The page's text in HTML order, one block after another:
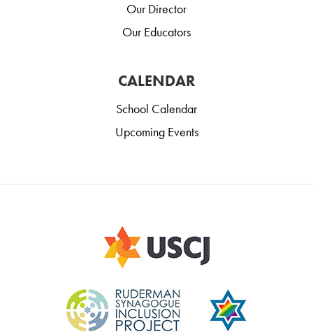
Our Director
Our Educators
CALENDAR
School Calendar
Upcoming Events